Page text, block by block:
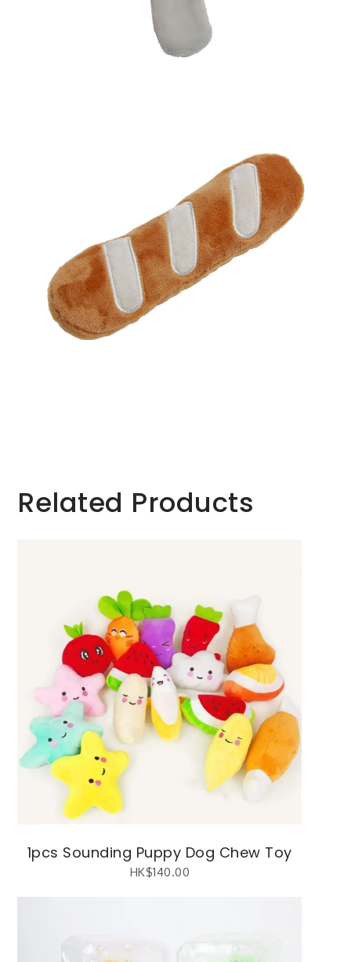
Related Products
1pcs Sounding Puppy Dog Chew Toy
HK$140.00